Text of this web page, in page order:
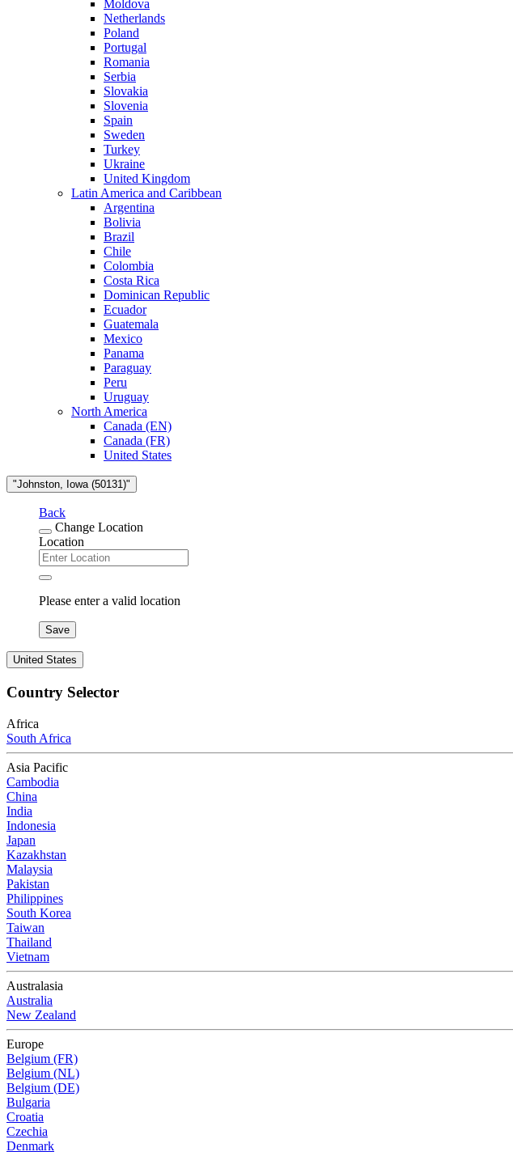
Moldova
Netherlands
Poland
Portugal
Romania
Serbia
Slovakia
Slovenia
Spain
Sweden
Turkey
Ukraine
United Kingdom
Latin America and Caribbean
Argentina
Bolivia
Brazil
Chile
Colombia
Costa Rica
Dominican Republic
Ecuador
Guatemala
Mexico
Panama
Paraguay
Peru
Uruguay
North America
Canada (EN)
Canada (FR)
United States
"Johnston, Iowa (50131)"
Back
Change Location
Location
Please enter a valid location
Save
United States
Country Selector
Africa
South Africa
Asia Pacific
Cambodia
China
India
Indonesia
Japan
Kazakhstan
Malaysia
Pakistan
Philippines
South Korea
Taiwan
Thailand
Vietnam
Australasia
Australia
New Zealand
Europe
Belgium (FR)
Belgium (NL)
Belgium (DE)
Bulgaria
Croatia
Czechia
Denmark